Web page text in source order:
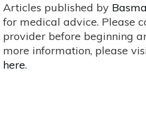
Articles published by
for medical advice. Please
provider before beginning
more information, please
here.